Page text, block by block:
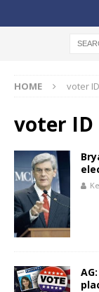
HOME voter
voter ID